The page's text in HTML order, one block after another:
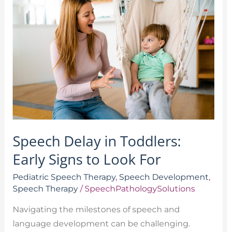
Speech Delay in Toddlers:
Early Signs to Look For
Pediatric Speech Therapy, Speech Development,
Speech Therapy/ SpeechPathologySolutions
Navigating the milestones of speech and
language development can be challenging.
Delay
Look
For